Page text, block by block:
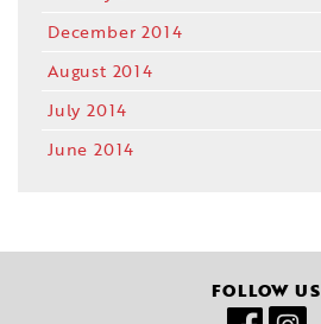
December 2014
August 2014
July 2014
June 2014
FOLLOW US